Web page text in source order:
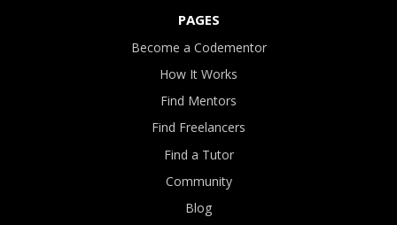
PAGES
Become a Codementor
How It Works
Find Mentors
Find Freelancers
Find a Tutor
Community
Blog